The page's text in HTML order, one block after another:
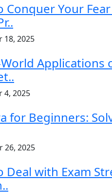
Conquer Your
18, 2025
World Applications
4, 2025
for Beginners:
26, 2025
Deal with Exam